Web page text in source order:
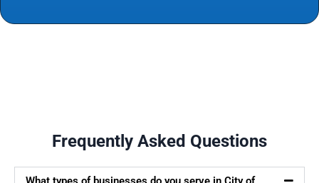
Frequently Asked Questions